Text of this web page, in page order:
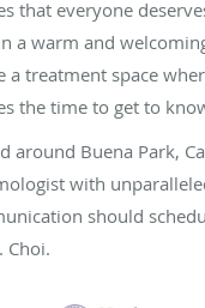
that everyone
a warm and
a treatment space
the time to get to
around Buena Park,
with
should
Choi.